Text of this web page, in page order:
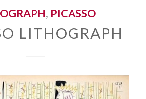
, PICASSO
LITHOGRAPH